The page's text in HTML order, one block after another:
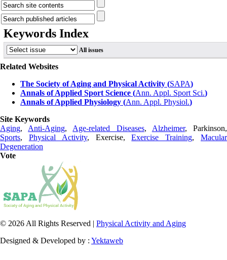
Keywords Index
All issues
Related Websites
The Society of Aging and Physical Activity (SAPA)
Annals of Applied Sport Science (Ann. Appl. Sport Sci.)
Annals of Applied Physiology (Ann. Appl. Physiol.)
Site Keywords
Aging, Anti-Aging, Age-related Diseases, Alzheimer, Parkinson,
Sports, Physical Activity, Exercise,Exercise Training,Macular
Degeneration
Vote
© 2026 All Rights Reserved | Physical Activity and Aging
Designed & Developed by : Yektaweb